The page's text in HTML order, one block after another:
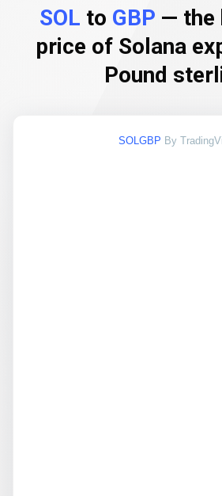
SOL to GBP — the
price of Solana
Pound
SOLGBP By